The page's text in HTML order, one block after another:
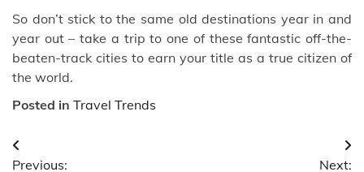
So don’t stick to the same old destinations year in and
year out – take a trip to one of these fantastic off-the-
beaten-track cities to earn your title as a true citizen of
the world.
Posted in Travel Trends
Post
Previous:
Next: